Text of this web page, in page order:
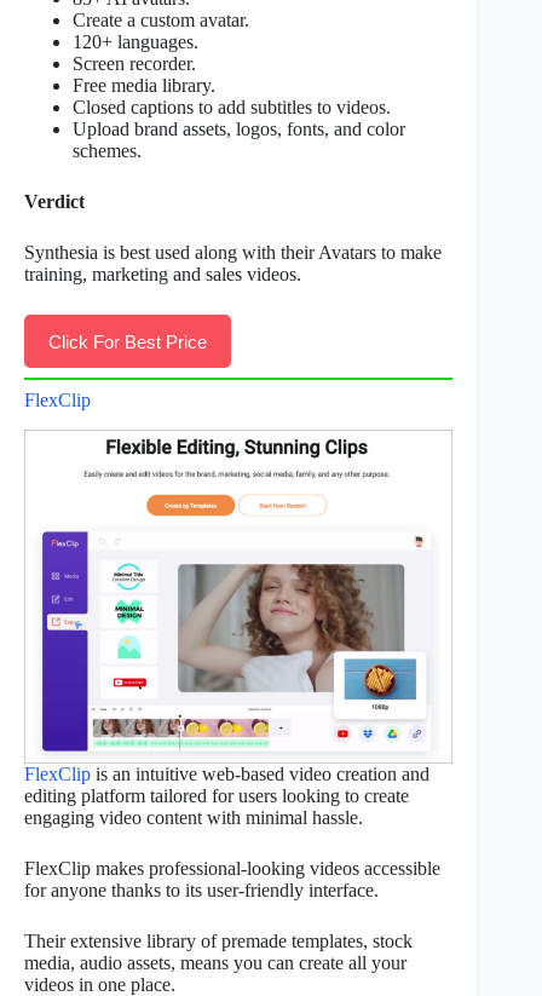
Create a custom avatar.
120+ languages.
Screen recorder.
Free media library.
Closed captions to add subtitles to videos.
Upload brand assets, logos, fonts, and color
schemes.
Verdict
Synthesia is best used along with their Avatars to make
training, marketing and sales videos.
Click For Best Price
FlexClip
FlexClip is an intuitive web-based video creation and
editing platform tailored for users looking to create
engaging video content with minimal hassle.
FlexClip makes professional-looking videos accessible
for anyone thanks to its user-friendly interface.
Their extensive library of premade templates, stock
media, audio assets, means you can create all your
videos in one place.